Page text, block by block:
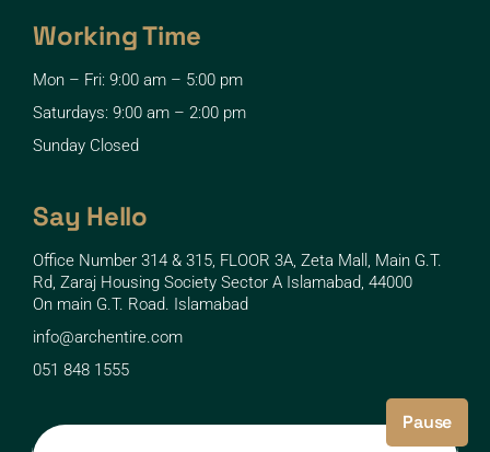
Working Time
Mon – Fri: 9:00 am – 5:00 pm
Saturdays: 9:00 am – 2:00 pm
Sunday Closed
Say Hello
Office Number 314 & 315, FLOOR 3A, Zeta Mall, Main G.T.
Rd, Zaraj Housing Society Sector A Islamabad, 44000
On main G.T. Road. Islamabad
info@archentire.com
051 848 1555
Pause